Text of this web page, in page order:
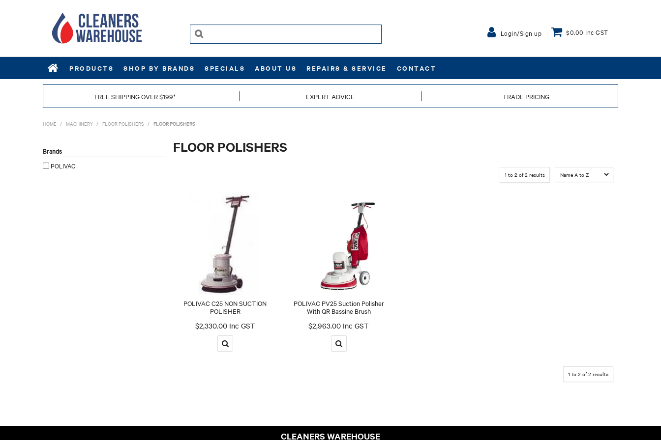
Login/Sign up $0.00 Inc GST
PRODUCTS SHOP BY BRANDS SPECIALS ABOUT US REPAIRS & SERVICE CONTACT
FREE SHIPPING OVER $199* EXPERT ADVICE TRADE PRICING
HOME / MACHINERY / FLOOR POLISHERS / FLOOR POLISHERS
Brands
POLIVAC
FLOOR POLISHERS
1 to 2 of2 results
POLIVAC C25 NON SUCTION
POLISHER
$2,330.00 Inc GST
POLIVAC PV25 Suction Polisher
With QR Bassine Brush
$2,963.00 Inc GST
1 to 2 of2 results
CLEANERS WAREHOUSE